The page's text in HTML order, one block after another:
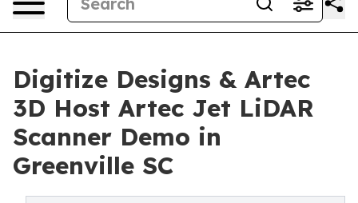
Digitize Designs & Artec
3D Host Artec Jet LiDAR
Scanner Demo in
Greenville SC